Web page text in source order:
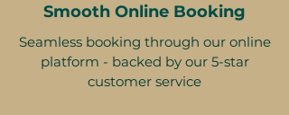
Smooth Online Booking
Seamless booking through our online
platform - backed by our 5-star
customer service